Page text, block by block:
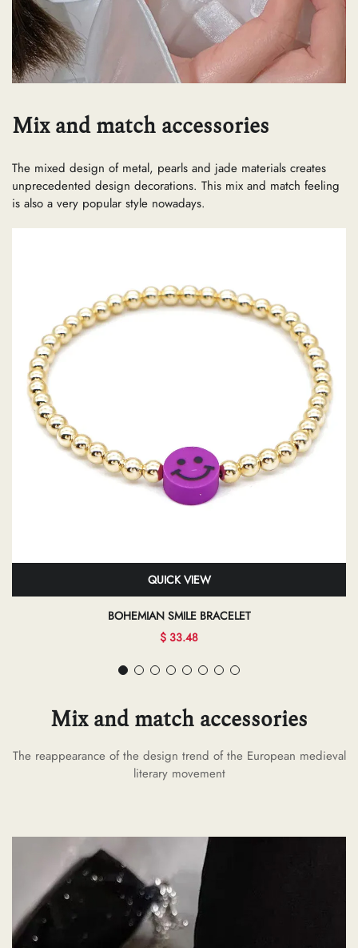
Mix and match accessories
The mixed design of metal, pearls and jade materials creates
unprecedented design decorations. This mix and match feeling
is also a very popular style nowadays.
QUICK VIEW
BOHEMIAN SMILE BRACELET
$ 33.48
Mix and match accessories
The reappearance of the design trend of the European medieval
literary movement